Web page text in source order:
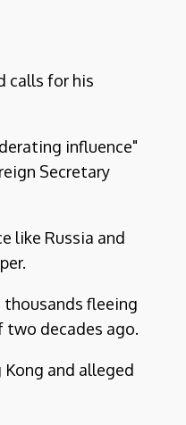
calls for his
influence"
Secretary
like Russia and
thousands fleeing
decades ago.
and alleged